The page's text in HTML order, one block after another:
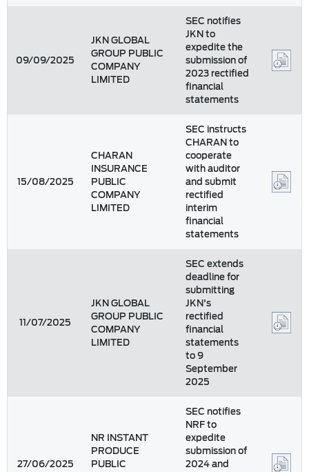
09/09/2025
JKN GLOBAL
GROUP PUBLIC
COMPANY
LIMITED
SEC notifies
JKN to
expedite the
submission of
2023 rectified
financial
statements
15/08/2025
CHARAN
INSURANCE
PUBLIC
COMPANY
LIMITED
SEC instructs
CHARAN to
cooperate
with auditor
and submit
rectified
interim
financial
statements
11/07/2025
JKN GLOBAL
GROUP PUBLIC
COMPANY
LIMITED
SEC extends
deadline for
submitting
JKN's
rectified
financial
statements
to 9
September
2025
27/06/2025
NR INSTANT
PRODUCE
PUBLIC
SEC notifies
NRF to
expedite
submission of
2024 and